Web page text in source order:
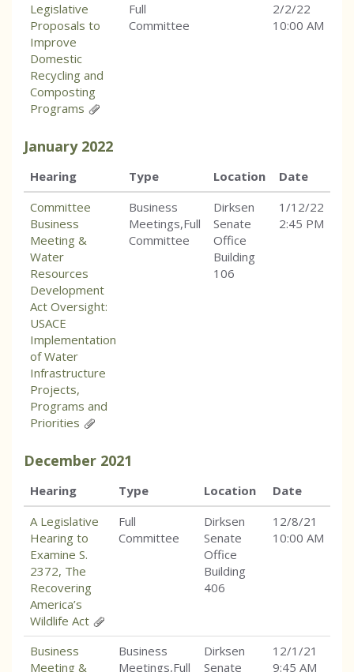
Legislative
Proposals to
Improve
Domestic
Recycling and
Composting
Programs
Full
Committee
2/2/22
10:00 AM
January 2022
Hearing Type Location
Date
Committee
Business
Meeting &
Water
Resources
Development
Act Oversight:
USACE
Implementation
of Water
Infrastructure
Projects,
Programs and
Priorities
Business
Meetings,Full
Committee
Dirksen
Senate
Office
Building
106
1/12/22
2:45 PM
December 2021
Hearing Type Location
Date
A Legislative
Hearing to
Examine S.
2372, The
Recovering
America’s
Wildlife Act
Full
Committee
Dirksen
Senate
Office
Building
406
12/8/21
10:00 AM
Business
Meeting &
Business
Meetings,Full
Dirksen
Senate
12/1/21
9:45 AM